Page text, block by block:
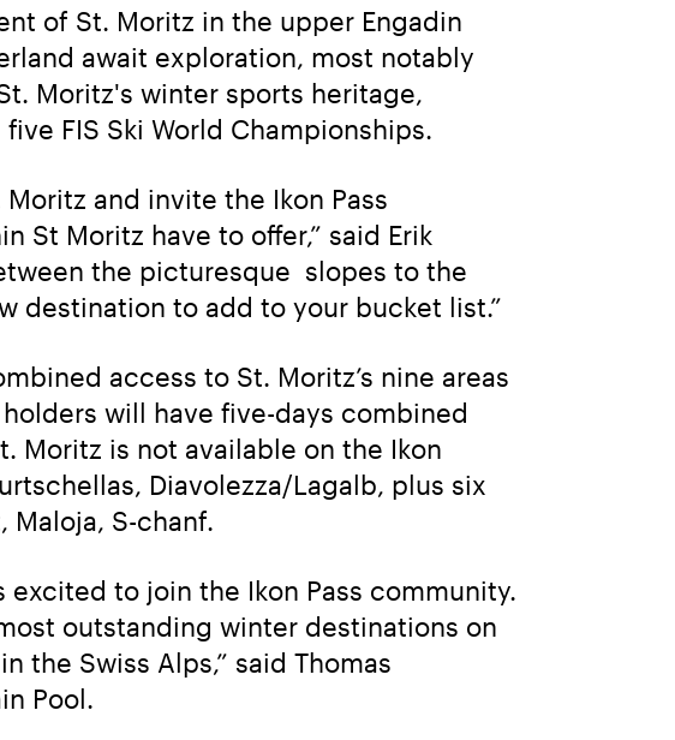
of St. Moritz in the upper Engadin
await exploration, most notably
Moritz's winter sports heritage,
FIS Ski World Championships.
and invite the Ikon Pass
St Moritz have to offer,” said Erik
the picturesque  slopes to the
destination to add to your bucket list.”
access to St. Moritz’s nine areas
will have five-days combined
Moritz is not available on the Ikon
Diavolezza/Lagalb, plus six
Maloja, S-chanf.
to join the Ikon Pass community.
outstanding winter destinations on
the Swiss Alps,” said Thomas
Pool.